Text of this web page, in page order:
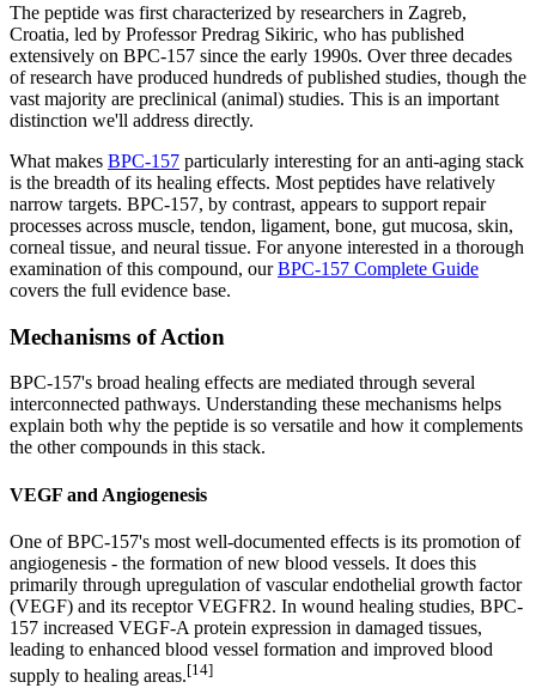
The peptide was first characterized by researchers in Zagreb,
Croatia, led by Professor Predrag Sikiric, who has published
extensively on BPC-157 since the early 1990s. Over three decades
of research have produced hundreds of published studies, though the
vast majority are preclinical (animal) studies. This is an important
distinction we'll address directly.
What makes BPC-157 particularly interesting for an anti-aging stack
is the breadth of its healing effects. Most peptides have relatively
narrow targets. BPC-157, by contrast, appears to support repair
processes across muscle, tendon, ligament, bone, gut mucosa, skin,
corneal tissue, and neural tissue. For anyone interested in a thorough
examination of this compound, ourBPC-157 Complete Guide
covers the full evidence base.
Mechanisms of Action
BPC-157's broad healing effects are mediated through several
interconnected pathways. Understanding these mechanisms helps
explain both why the peptide is so versatile and how it complements
the other compounds in this stack.
VEGF and Angiogenesis
One of BPC-157's most well-documented effects is its promotion of
angiogenesis - the formation of new blood vessels. It does this
primarily through upregulation of vascular endothelial growth factor
(VEGF) and its receptor VEGFR2. In wound healing studies, BPC-
157 increased VEGF-A protein expression in damaged tissues,
leading to enhanced blood vessel formation and improved blood
supply to healing areas.[14]